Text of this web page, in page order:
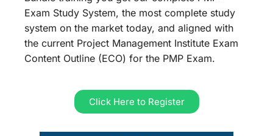
Exam Study System, the most complete study
system on the market today, and aligned with
the current Project Management Institute Exam
Content Outline (ECO) for the PMP Exam.
Click Here to Register